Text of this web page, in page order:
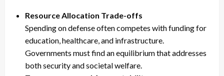
Resource Allocation Trade-offs
Spending on defense often competes with funding for
education, healthcare, and infrastructure.
Governments must find an equilibrium that addresses
both security and societal welfare.